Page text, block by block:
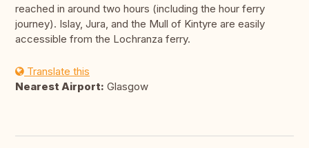
reached in around two hours (including the hour ferry
journey). Islay, Jura, and the Mull of Kintyre are easily
accessible from the Lochranza ferry.
Translate this
Nearest Airport: Glasgow